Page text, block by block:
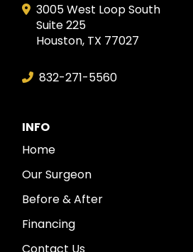
3005 West Loop South
Suite 225
Houston, TX 77027
832-271-5560
INFO
Home
Our Surgeon
Before & After
Financing
Contact Us